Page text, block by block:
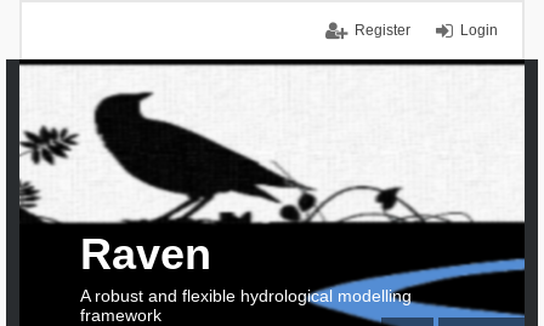
Login
Register
Raven
A robust and flexible hydrological modelling
framework